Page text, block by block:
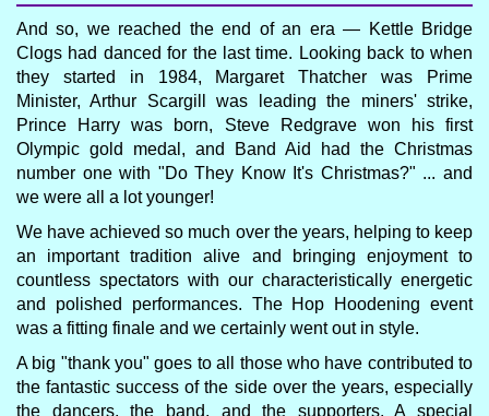
And so, we reached the end of an era — Kettle Bridge
Clogs had danced for the last time. Looking back to when
they started in 1984, Margaret Thatcher was Prime
Minister, Arthur Scargill was leading the miners' strike,
Prince Harry was born, Steve Redgrave won his first
Olympic gold medal, and Band Aid had the Christmas
number one with "Do They Know It's Christmas?" ... and
we were all a lot younger!
We have achieved so much over the years, helping to keep
an important tradition alive and bringing enjoyment to
countless spectators with our characteristically energetic
and polished performances. The Hop Hoodening event
was a fitting finale and we certainly went out in style.
A big "thank you" goes to all those who have contributed to
the fantastic success of the side over the years, especially
the dancers, the band, and the supporters. A special